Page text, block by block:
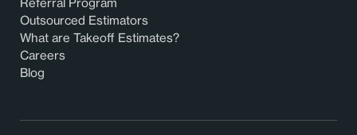
Outsourced Estimators
What are Takeoff Estimates?
Careers
Blog